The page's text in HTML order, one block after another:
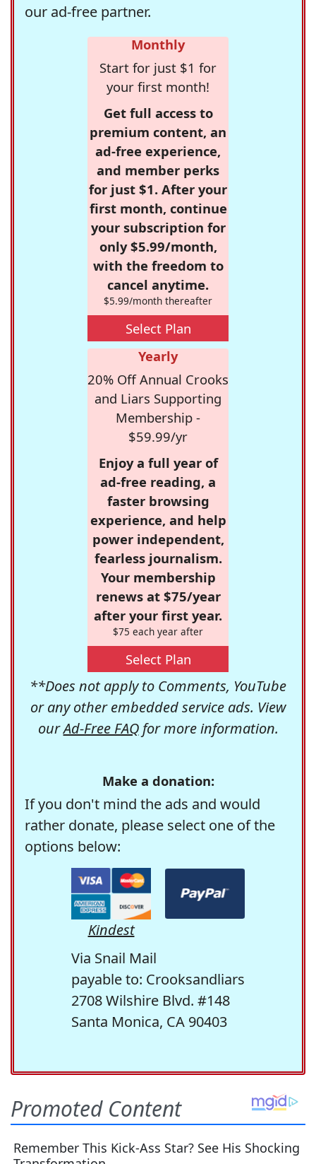
our ad-free partner.
Monthly
Start for just $1 for
your first month!
Get full access to
premium content, an
ad-free experience,
and member perks
for just $1. After your
first month, continue
your subscription for
only $5.99/month,
with the freedom to
cancel anytime.
$5.99/month thereafter
Select Plan
Yearly
20% Off Annual Crooks
and Liars Supporting
Membership -
$59.99/yr
Enjoy a full year of
ad-free reading, a
faster browsing
experience, and help
power independent,
fearless journalism.
Your membership
renews at $75/year
after your first year.
$75 each year after
Select Plan
**Does not apply to Comments, YouTube
or any other embedded service ads. View
ourAd-Free FAQfor more information.
Make a donation:
If you don't mind the ads and would
rather donate, please select one of the
options below:
Kindest
Via Snail Mail
payable to: Crooksandliars
2708 Wilshire Blvd. #148
Santa Monica, CA 90403